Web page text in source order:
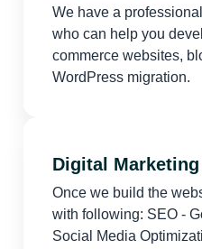
We have a
who can help you
commerce websites,
WordPress migration.
Digital Marketing
Once we build the
with following: SEO -
Social Media